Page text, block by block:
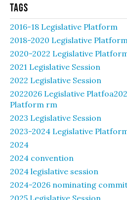
Tags
2016-18 Legislative Platform
2018-2020 Legislative
2020-2022 Legislative
2021 Legislative Session
2022 Legislative Session
2022026 Legislative
Platform rm
2023 Legislative Session
2023-2024 Legislative
2024
2024 convention
2024 legislative session
2024-2026 nominating
2025 Legislative Session